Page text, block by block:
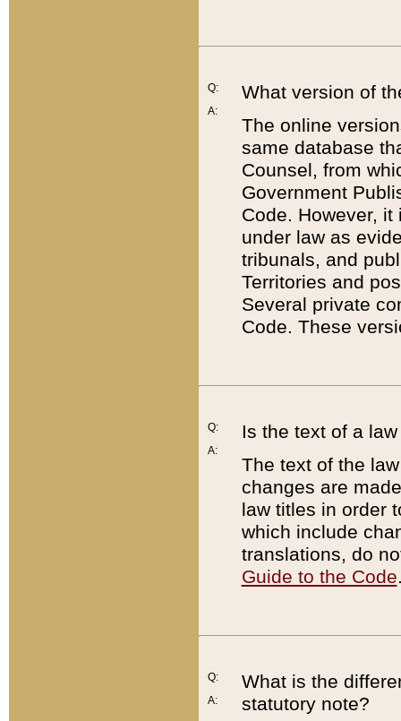
Q:
A:
What version of
The online
same database
Counsel, from
Government
Code. However,
under law as
tribunals, and
Territories and
Several private
Code. These
Q:
A:
Is the text of a
The text of the
changes are
law titles in order
which include
translations, do
Guide to the Code
Q:
A:
What is the
statutory note?